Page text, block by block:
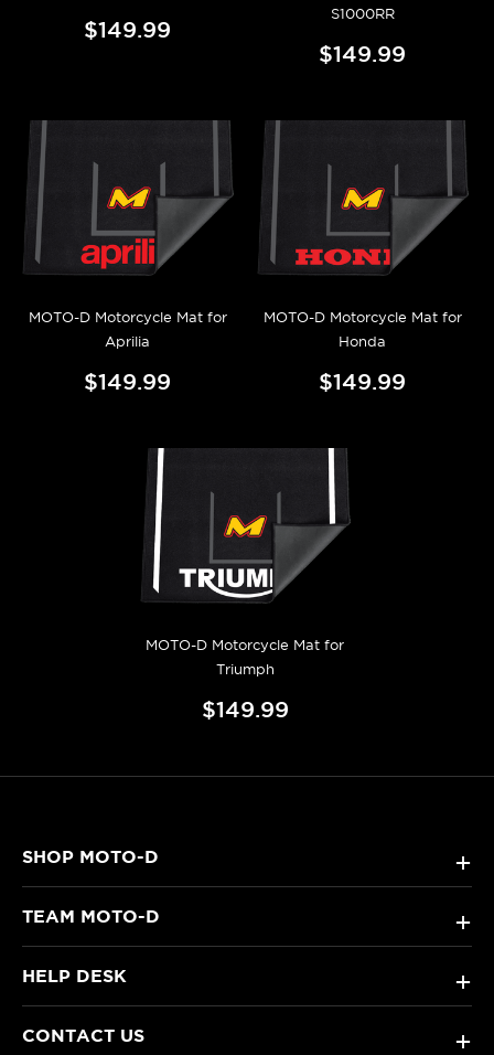
$149.99
S1000RR
$149.99
MOTO-D Motorcycle Mat for
Aprilia
$149.99
MOTO-D Motorcycle Mat for
Honda
$149.99
MOTO-D Motorcycle Mat for
Triumph
$149.99
SHOP MOTO-D +
TEAM MOTO-D +
HELP DESK +
CONTACT US +